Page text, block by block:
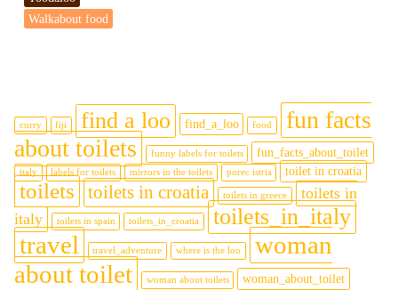
Walkabout food
curry fiji find a loo find_a_loo food
fun facts
about toilets
funny labels for toilets fun_facts_about_toilet
italy labels for toilets mirrors in the toilets porec istria toilet in croatia
toilets toilets in croatia toilets in greece
toilets in
italy
toilets in spain toilets_in_croatia toilets_in_italy
travel travel_adventure where is the loo
woman
about toilet
woman about toilets woman_about_toilet